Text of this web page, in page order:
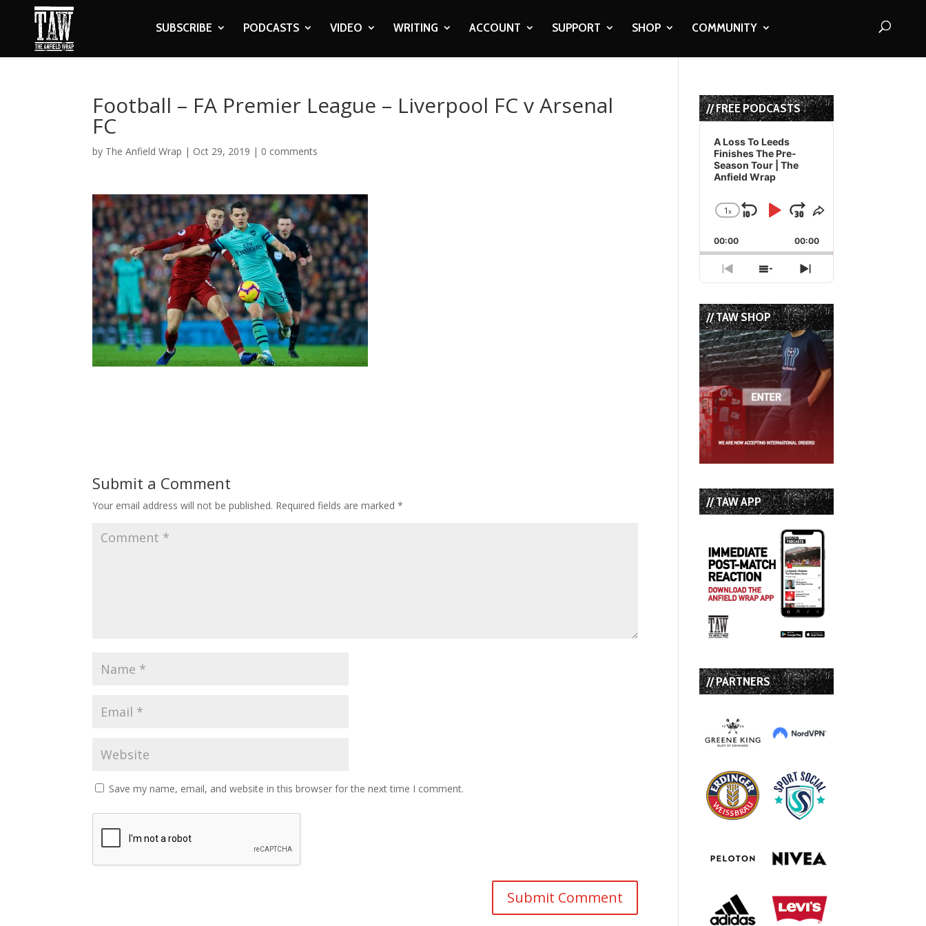
SUBSCRIBE PODCASTS VIDEO WRITING ACCOUNT SUPPORT SHOP COMMUNITY
Football – FA Premier League – Liverpool FC v Arsenal
FC
by The Anfield Wrap | Oct 29, 2019 | 0 comments
Submit a Comment
Your email address will not be published. Required fields are marked*
Save my name, email, and website in this browser for the next time I comment.
// FREE PODCASTS
Audio
Player
A Loss To Leeds
Finishes The Pre-
Season Tour | The
Anfield Wrap
Change
Rate
1x
Skip
Backward
Play
Pause
Jump
Forward
Share
Episode
00:00 00:00
Previous
Episode
Show
Episodes
List
Next
Episode
// TAW SHOP
// TAW APP
// PARTNERS